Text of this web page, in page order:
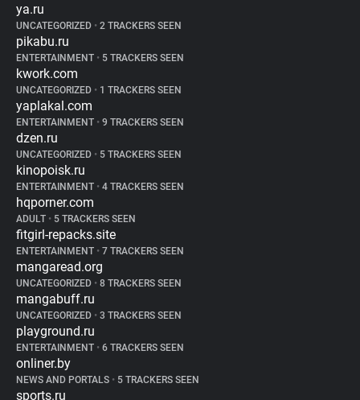
ya.ru
UNCATEGORIZED • 2 TRACKERS SEEN
pikabu.ru
ENTERTAINMENT • 5 TRACKERS SEEN
kwork.com
UNCATEGORIZED • 1 TRACKERS SEEN
yaplakal.com
ENTERTAINMENT • 9 TRACKERS SEEN
dzen.ru
UNCATEGORIZED • 5 TRACKERS SEEN
kinopoisk.ru
ENTERTAINMENT • 4 TRACKERS SEEN
hqporner.com
ADULT • 5 TRACKERS SEEN
fitgirl-repacks.site
ENTERTAINMENT • 7 TRACKERS SEEN
mangaread.org
UNCATEGORIZED • 8 TRACKERS SEEN
mangabuff.ru
UNCATEGORIZED • 3 TRACKERS SEEN
playground.ru
ENTERTAINMENT • 6 TRACKERS SEEN
onliner.by
NEWS AND PORTALS • 5 TRACKERS SEEN
sports.ru